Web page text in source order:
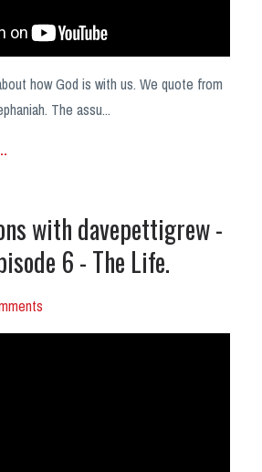
how God is with us. We quote from
The assu...
with davepettigrew -
6 - The Life.